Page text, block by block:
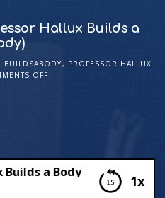
Hallux Builds a
BUILDSABODY, PROFESSOR HALLUX
OFF
1x
a Body)